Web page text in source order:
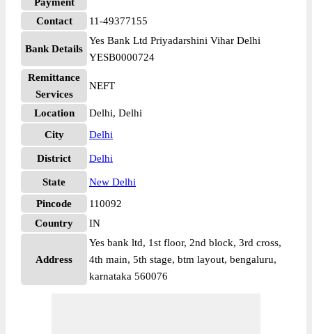
Contact 11-49377155
Bank Details
Yes Bank Ltd Priyadarshini Vihar Delhi
YESB0000724
Remittance
Services
NEFT
Location
Delhi, Delhi
City
Delhi
District Delhi
State
New Delhi
Pincode
110092
Country
IN
Address
Yes bank ltd, 1st floor, 2nd block, 3rd cross,
4th main, 5th stage, btm layout, bengaluru,
karnataka 560076